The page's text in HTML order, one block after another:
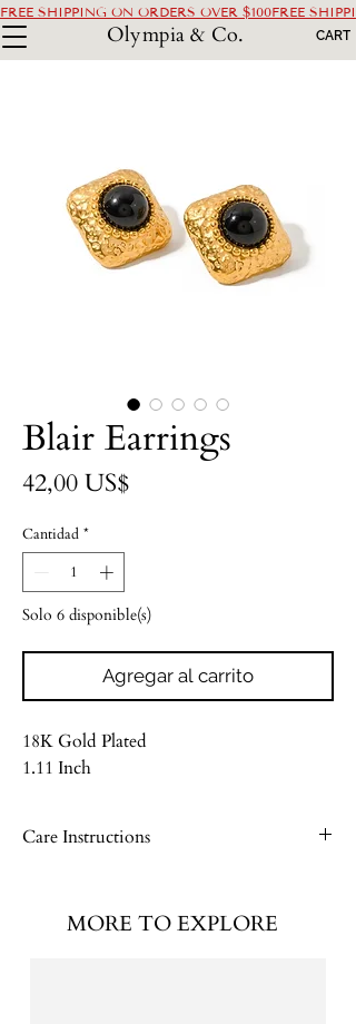
FREE SHIPPING ON ORDERS OVER $100
Olympia & Co. CART
Blair Earrings
42,00 US$Precio
Cantidad *
Solo 6 disponible(s)
Agregar al carrito
18K Gold Plated
1.11 Inch
Care Instructions
MORE TO EXPLORE